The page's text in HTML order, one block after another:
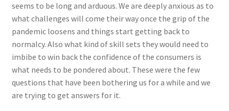
seems to be long and arduous. We are deeply anxious as to
what challenges will come their way once the grip of the
pandemic loosens and things start getting back to
normalcy. Also what kind of skill sets they would need to
imbibe to win back the confidence of the consumers is
what needs to be pondered about. These were the few
questions that have been bothering us for a while and we
are trying to get answers for it.